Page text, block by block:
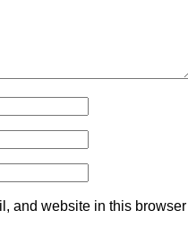
and website in this